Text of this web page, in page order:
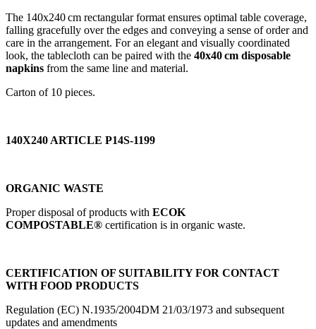
The 140x240 cm rectangular format ensures optimal table coverage,
falling gracefully over the edges and conveying a sense of order and
care in the arrangement. For an elegant and visually coordinated
look, the tablecloth can be paired with the 40x40 cm disposable
napkins from the same line and material.
Carton of 10 pieces.
140X240 ARTICLE P14S-1199
ORGANIC WASTE
Proper disposal of products with ECOK
COMPOSTABLE® certification is in organic waste.
CERTIFICATION OF SUITABILITY FOR CONTACT
WITH FOOD PRODUCTS
Regulation (EC) N.1935/2004DM 21/03/1973 and subsequent
updates and amendments